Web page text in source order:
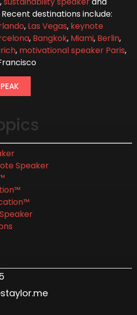
Recent destinations include:
, Las Vegas, keynote
, Bangkok, Miami, Berlin,
, motivational speaker Paris,
Speaker